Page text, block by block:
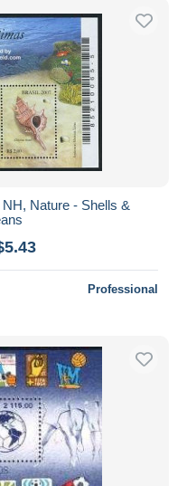
Nature - Shells &
Professional